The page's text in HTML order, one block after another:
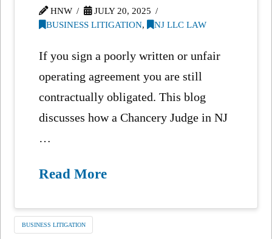
HNW
JULY 20, 2025
BUSINESS LITIGATION, NJ LLC LAW
If you sign a poorly written or unfair
operating agreement you are still
contractually obligated. This blog
discusses how a Chancery Judge in NJ
…
Read More
BUSINESS LITIGATION